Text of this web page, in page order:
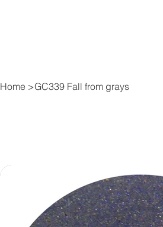
Home >GC339 Fall from grays